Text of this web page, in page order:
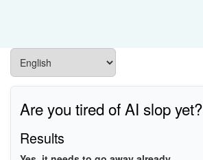
Are you tired of AI slop yet?
Results